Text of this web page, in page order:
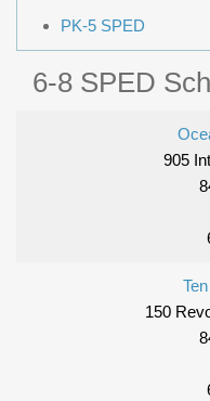
PK-5 SPED
6-8 SPED
905
150